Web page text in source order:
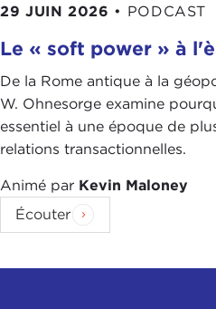
that is the difference.
You can now see the
better, and now I am
that is because the central
taking on some initiative
vaccination
. Also,
you have something to roll
we have a bigger initiative
government.
You could say this is also
29 JUIN 2026 • PODCAST
Le « soft power » à
De la Rome antique à la
W. Ohnesorge examine
essentiel à une époque de
relations transactionnelles.
Animé par Kevin Maloney
Écouter